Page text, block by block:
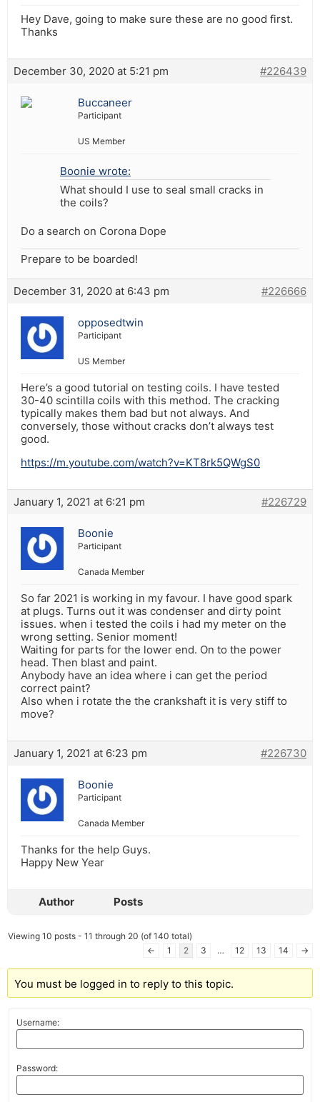
Hey Dave, going to make sure these are no good first.
Thanks
December 30, 2020 at 5:21 pm #226439
Buccaneer
Participant
US Member
Boonie wrote:
What should I use to seal small cracks in
the coils?
Do a search on Corona Dope
Prepare to be boarded!
December 31, 2020 at 6:43 pm #226666
opposedtwin
Participant
US Member
Here’s a good tutorial on testing coils. I have tested
30-40 scintilla coils with this method. The cracking
typically makes them bad but not always. And
conversely, those without cracks don’t always test
good.
https://m.youtube.com/watch?v=KT8rk5QWgS0
January 1, 2021 at 6:21 pm #226729
Boonie
Participant
Canada Member
So far 2021 is working in my favour. I have good spark
at plugs. Turns out it was condenser and dirty point
issues. when i tested the coils i had my meter on the
wrong setting. Senior moment!
Waiting for parts for the lower end. On to the power
head. Then blast and paint.
Anybody have an idea where i can get the period
correct paint?
Also when i rotate the the crankshaft it is very stiff to
move?
January 1, 2021 at 6:23 pm #226730
Boonie
Participant
Canada Member
Thanks for the help Guys.
Happy New Year
Author Posts
Viewing 10 posts - 11 through 20 (of 140 total)
←
1 2 3 … 12 13 14 →
You must be logged in to reply to this topic.
Username:
Password: